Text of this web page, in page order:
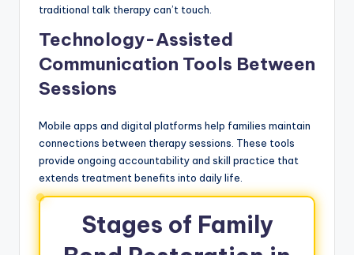
traditional talk therapy can’t touch.
Technology-Assisted
Communication Tools Between
Sessions
Mobile apps and digital platforms help families maintain
connections between therapy sessions. These tools
provide ongoing accountability and skill practice that
extends treatment benefits into daily life.
Stages of Family